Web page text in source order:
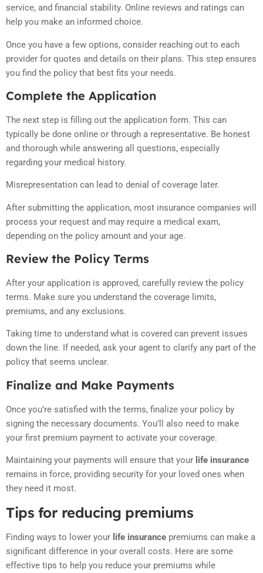
service, and financial stability. Online reviews and ratings can
help you make an informed choice.
Once you have a few options, consider reaching out to each
provider for quotes and details on their plans. This step ensures
you find the policy that best fits your needs.
Complete the Application
The next step is filling out the application form. This can
typically be done online or through a representative. Be honest
and thorough while answering all questions, especially
regarding your medical history.
Misrepresentation can lead to denial of coverage later.
After submitting the application, most insurance companies will
process your request and may require a medical exam,
depending on the policy amount and your age.
Review the Policy Terms
After your application is approved, carefully review the policy
terms. Make sure you understand the coverage limits,
premiums, and any exclusions.
Taking time to understand what is covered can prevent issues
down the line. If needed, ask your agent to clarify any part of the
policy that seems unclear.
Finalize and Make Payments
Once you’re satisfied with the terms, finalize your policy by
signing the necessary documents. You’ll also need to make
your first premium payment to activate your coverage.
Maintaining your payments will ensure that your life insurance
remains in force, providing security for your loved ones when
they need it most.
Tips for reducing premiums
Finding ways to lower your life insurance premiums can make a
significant difference in your overall costs. Here are some
effective tips to help you reduce your premiums while